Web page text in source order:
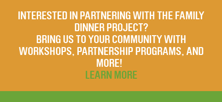
INTERESTED IN PARTNERING WITH THE FAMILY
DINNER PROJECT?
BRING US TO YOUR COMMUNITY WITH
WORKSHOPS, PARTNERSHIP PROGRAMS, AND
MORE!
LEARN MORE